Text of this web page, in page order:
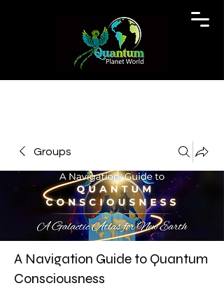
Groups
A Navigation Guide to Quantum
Consciousness